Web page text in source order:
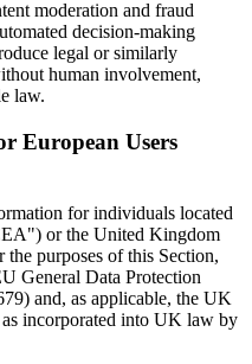
moderation and fraud
decision-making
legal or similarly
human involvement,
law.
European Users
for individuals located
or the United Kingdom
purposes of this Section,
General Data Protection
and, as applicable, the UK
incorporated into UK law by